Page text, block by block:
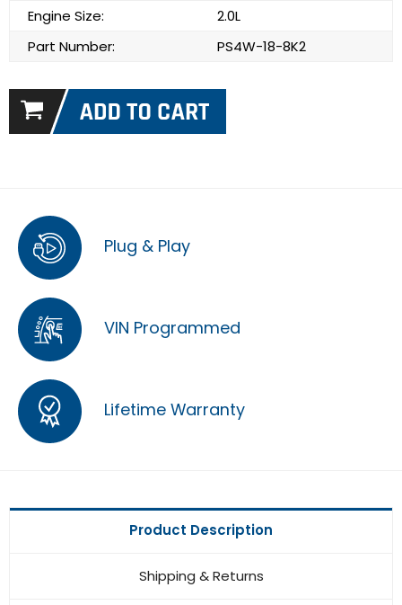
Engine Size:
2.0L
Part Number:
PS4W-18-8K2
Plug & Play
VIN Programmed
Lifetime Warranty
Product Description
Shipping & Returns